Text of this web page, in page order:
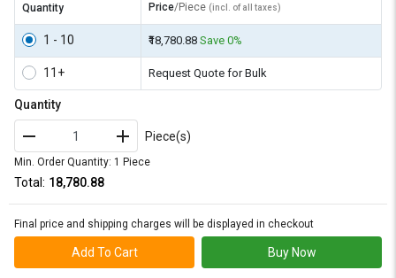
Quantity Price/Piece (incl. of all taxes)
1 - 10 ₹18,780.88 Save 0%
11+ Request Quote for Bulk
Quantity
Piece(s)
Min. Order Quantity: 1 Piece
Total: ₹18,780.88
Final price and shipping charges will be displayed in checkout
Add To Cart Buy Now